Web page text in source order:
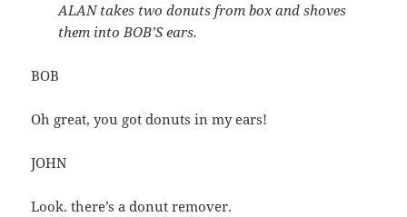
ALAN takes two donuts from box and shoves
them into BOB’S ears.
BOB
Oh great, you got donuts in my ears!
JOHN
Look. there’s a donut remover.